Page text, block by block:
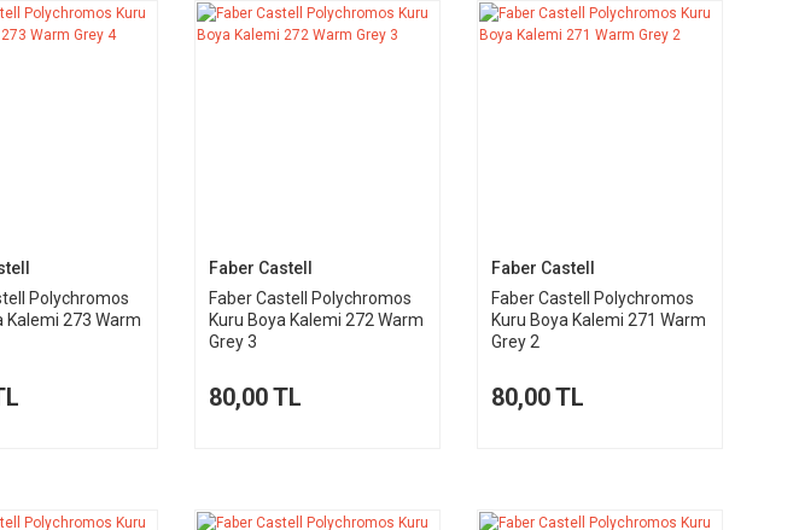
Polychromos
Kalemi 273 Warm
Faber Castell
Faber Castell Polychromos
Kuru Boya Kalemi 272 Warm
Grey 3
80,00 TL
Faber Castell
Faber Castell Polychromos
Kuru Boya Kalemi 271 Warm
Grey 2
80,00 TL